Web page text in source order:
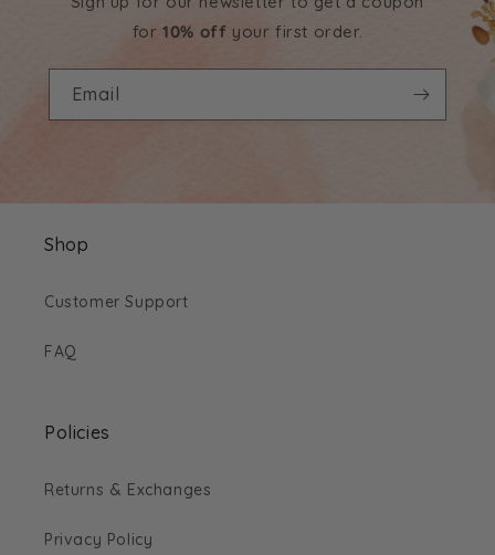
for10% off your first order.
Email
Shop
Customer Support
FAQ
Policies
Returns & Exchanges
Privacy Policy